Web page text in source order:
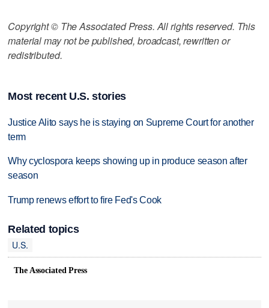
Copyright © The Associated Press. All rights reserved. This
material may not be published, broadcast, rewritten or
redistributed.
Most recent U.S. stories
Justice Alito says he is staying on Supreme Court for another
term
Why cyclospora keeps showing up in produce season after
season
Trump renews effort to fire Fed's Cook
Related topics
U.S.
The Associated Press